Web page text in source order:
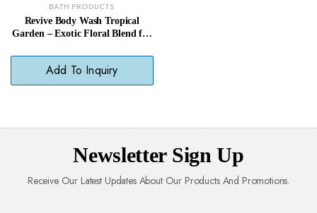
BATH PRODUCTS
Revive Body Wash Tropical
Garden – Exotic Floral Blend for
Add To Inquiry
Newsletter Sign Up
Receive Our Latest Updates About Our Products And Promotions.